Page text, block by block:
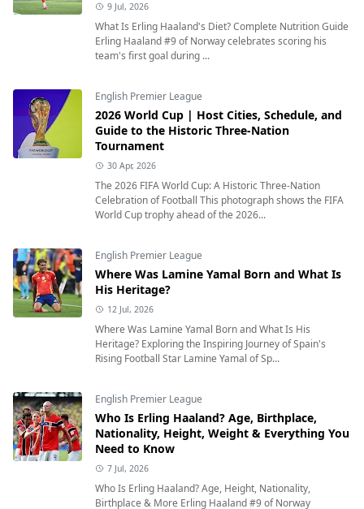
9 Jul, 2026
What Is Erling Haaland's Diet? Complete Nutrition Guide
Erling Haaland #9 of Norway celebrates scoring his
team's first goal during ...
English Premier League
2026 World Cup | Host Cities, Schedule, and
Guide to the Historic Three-Nation
Tournament
30 Apr, 2026
The 2026 FIFA World Cup: A Historic Three-Nation
Celebration of Football This photograph shows the FIFA
World Cup trophy ahead of the 2026...
English Premier League
Where Was Lamine Yamal Born and What Is
His Heritage?
12 Jul, 2026
Where Was Lamine Yamal Born and What Is His
Heritage? Exploring the Inspiring Journey of Spain's
Rising Football Star Lamine Yamal of Sp...
English Premier League
Who Is Erling Haaland? Age, Birthplace,
Nationality, Height, Weight & Everything You
Need to Know
7 Jul, 2026
Who Is Erling Haaland? Age, Height, Nationality,
Birthplace & More Erling Haaland #9 of Norway